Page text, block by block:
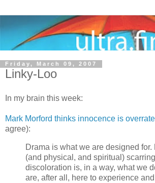
Friday, March 09, 2007
Linky-Loo
In my brain this week:
Mark Morford thinks innocence is
agree):
Drama is what we are designed for.
(and physical, and spiritual)
discoloration is, in a way, what we
are, after all, here to experience